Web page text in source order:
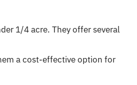
1/4 acre. They offer several
a cost-effective option for